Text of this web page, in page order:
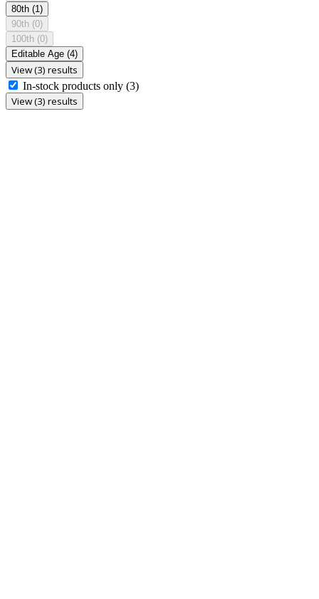
80th (1)
90th (0)
100th (0)
Editable Age (4)
View (3) results
In-stock products only (3)
View (3) results